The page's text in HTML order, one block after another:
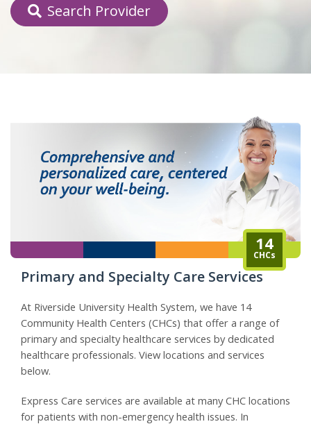
Search Provider
14
CHCs
Primary and Specialty Care Services
At Riverside University Health System, we have 14
Community Health Centers (CHCs) that offer a range of
primary and specialty healthcare services by dedicated
healthcare professionals. View locations and services
below.
Express Care services are available at many CHC locations
for patients with non-emergency health issues. In